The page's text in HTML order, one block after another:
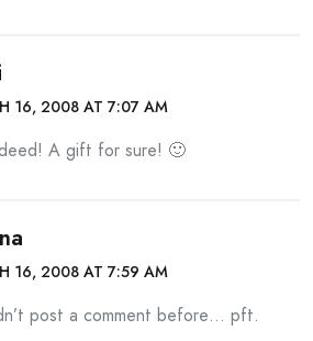
16, 2008 AT 7:07 AM
A gift for sure! 🙂
16, 2008 AT 7:59 AM
post a comment before… pft.